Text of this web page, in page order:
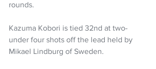
rounds.
Kazuma Kobori is tied 32nd at two-
under four shots off the lead held by
Mikael Lindburg of Sweden.